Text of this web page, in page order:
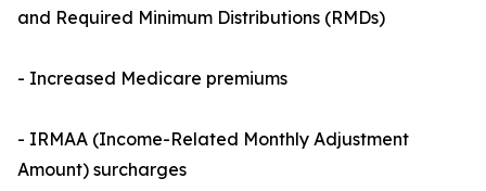
and Required Minimum Distributions (RMDs)
- Increased Medicare premiums
- IRMAA (Income-Related Monthly Adjustment
Amount) surcharges